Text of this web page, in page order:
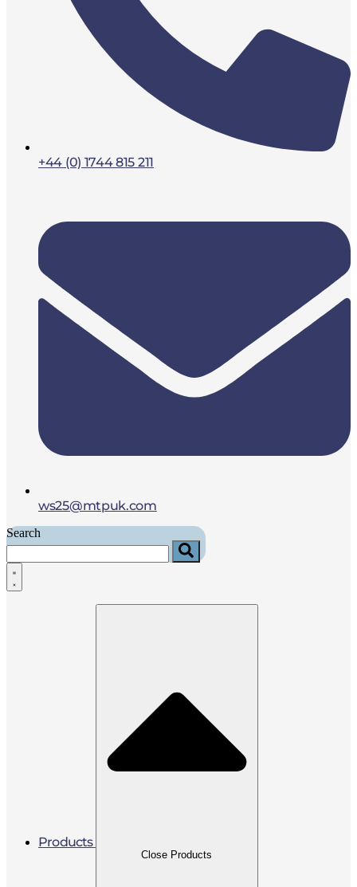
+44 (0) 1744 815 211
ws25@mtpuk.com
Search
Products
Close Products